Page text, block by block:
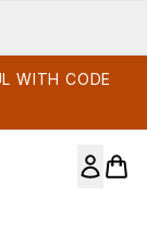
WITH CODE